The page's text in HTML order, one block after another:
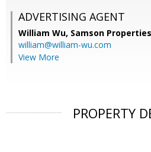
ADVERTISING AGENT
William Wu, Samson Properties
william@william-wu.com
View More
PROPERTY